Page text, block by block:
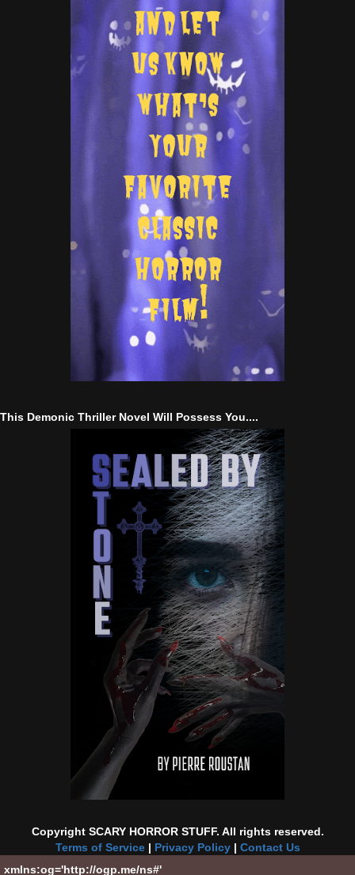
This Demonic Thriller Novel Will Possess You....
Copyright SCARY HORROR STUFF. All rights reserved.
Terms of Service| Privacy Policy| Contact Us
xmlns:og='http://ogp.me/ns#'